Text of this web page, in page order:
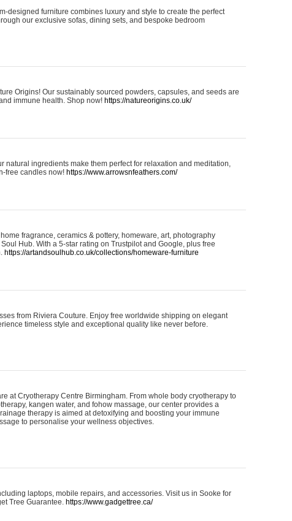
designed furniture combines luxury and style to create the perfect
our exclusive sofas, dining sets, and bespoke bedroom
Origins! Our sustainably sourced powders, capsules, and seeds are
immune health. Shop now! https://natureorigins.co.uk/
natural ingredients make them perfect for relaxation and meditation,
free candles now! https://www.arrowsnfeathers.com/
fragrance, ceramics & pottery, homeware, art, photography
Hub. With a 5-star rating on Trustpilot and Google, plus free
https://artandsoulhub.co.uk/collections/homeware-furniture
from Riviera Couture. Enjoy free worldwide shipping on elegant
timeless style and exceptional quality like never before.
at Cryotherapy Centre Birmingham. From whole body cryotherapy to
kangen water, and fohow massage, our center provides a
therapy is aimed at detoxifying and boosting your immune
to personalise your wellness objectives.
laptops, mobile repairs, and accessories. Visit us in Sooke for
Tree Guarantee. https://www.gadgettree.ca/